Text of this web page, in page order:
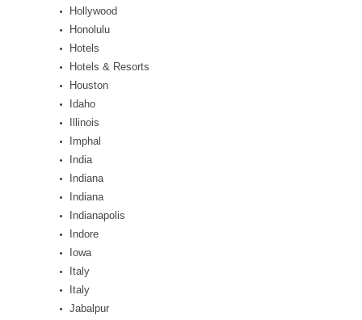
Hollywood
Honolulu
Hotels
Hotels & Resorts
Houston
Idaho
Illinois
Imphal
India
Indiana
Indiana
Indianapolis
Indore
Iowa
Italy
Italy
Jabalpur